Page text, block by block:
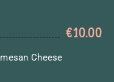
€10.00
Cheese